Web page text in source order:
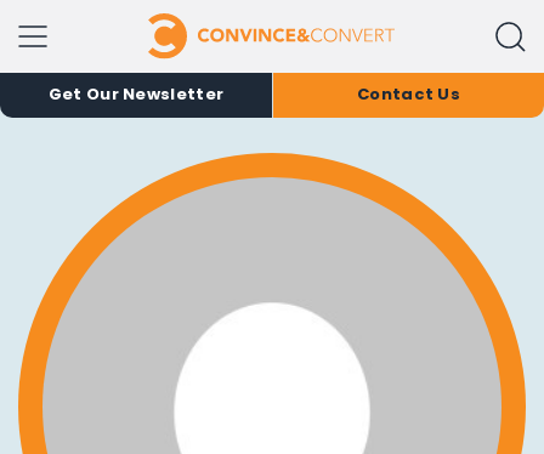
Get Our Newsletter Contact Us